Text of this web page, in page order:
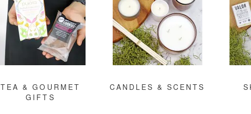
TEA & GOURMET
GIFTS
CANDLES & SCENTS